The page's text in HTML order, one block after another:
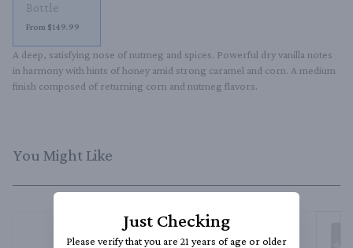
Bottle
From $149.99
A deep, satisfying nose of nutmeg and spices. Powerful dry vanilla notes
in harmony with hints of honey amid strong caramel and corn. A medium
finish composed of returning corn and nutmeg flavors.
You Might Like
Just Checking
Please verify that you are 21 years of age or older